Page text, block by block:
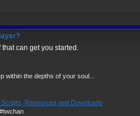
can get you started.
within the depths of your soul...
Resources and Downloads